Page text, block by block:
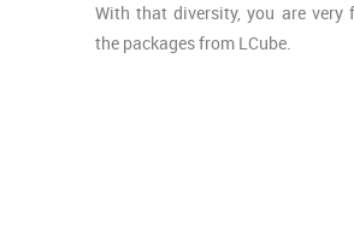
With that diversity, you are very
the packages from LCube.